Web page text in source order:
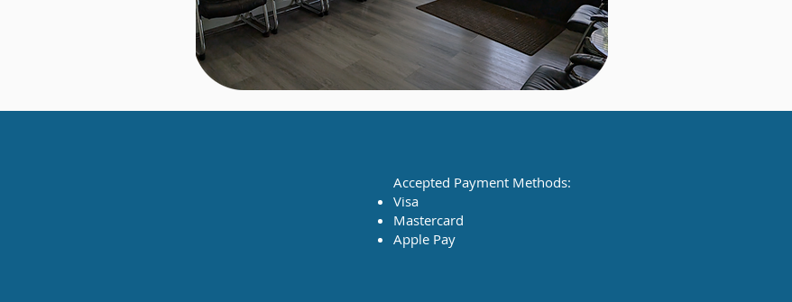
Accepted Payment Methods:
Visa
Mastercard
Apple Pay